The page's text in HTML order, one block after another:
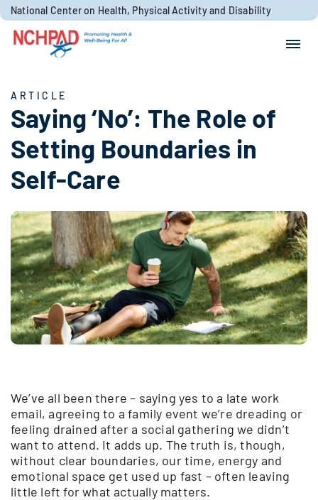
Skip to content
National Center on Health, Physical Activity and Disability
ARTICLE
Saying ‘No’: The Role of
Setting Boundaries in
Self-Care
We’ve all been there – saying yes to a late work
email, agreeing to a family event we’re dreading or
feeling drained after a social gathering we didn’t
want to attend. It adds up. The truth is, though,
without clear boundaries, our time, energy and
emotional space get used up fast – often leaving
little left for what actually matters.